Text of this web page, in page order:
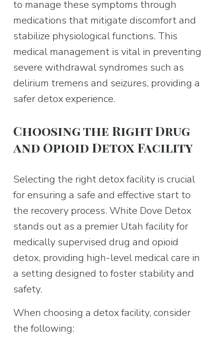
to manage these symptoms through
medications that mitigate discomfort and
stabilize physiological functions. This
medical management is vital in preventing
severe withdrawal syndromes such as
delirium tremens and seizures, providing a
safer detox experience.
Choosing the Right Drug
and Opioid Detox Facility
Selecting the right detox facility is crucial
for ensuring a safe and effective start to
the recovery process. White Dove Detox
stands out as a premier Utah facility for
medically supervised drug and opioid
detox, providing high-level medical care in
a setting designed to foster stability and
safety.
When choosing a detox facility, consider
the following: